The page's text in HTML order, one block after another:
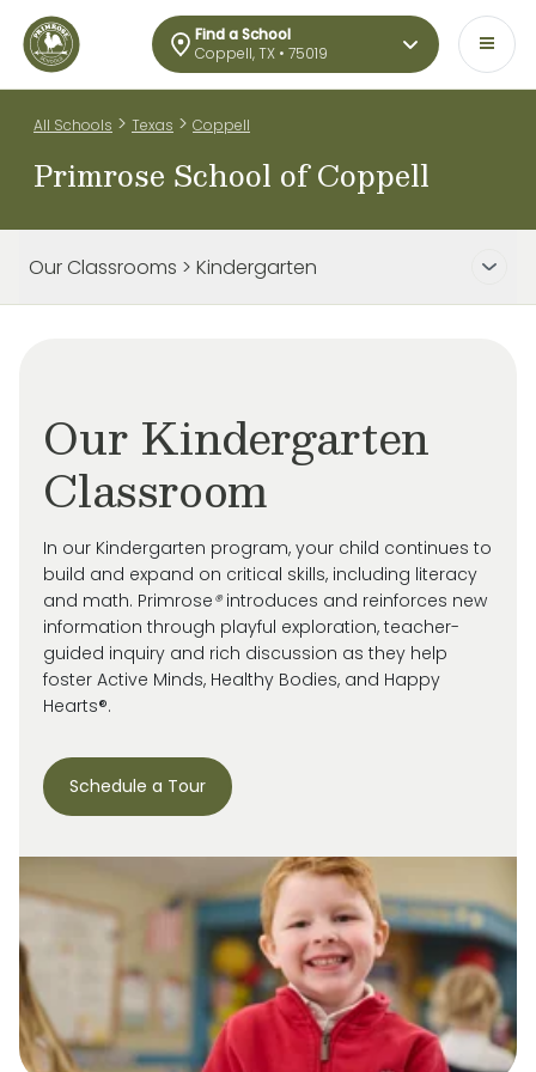
Find a School
Coppell, TX • 75019
All Schools > Texas > Coppell
Primrose School of Coppell
Our Classrooms > Kindergarten
Our Kindergarten
Classroom
In our Kindergarten program, your child continues to
build and expand on critical skills, including literacy
and math. Primrose®introduces and reinforces new
information through playful exploration, teacher-
guided inquiry and rich discussion as they help
foster Active Minds, Healthy Bodies, and Happy
Hearts®.
Schedule a Tour